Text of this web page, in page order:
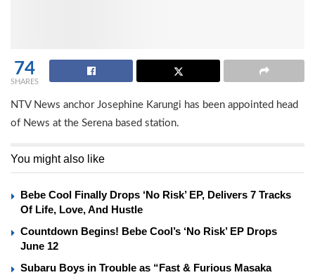
74
SHARES
NTV News anchor Josephine Karungi has been appointed head
of News at the Serena based station.
You might also like
Bebe Cool Finally Drops ‘No Risk’ EP, Delivers 7 Tracks
Of Life, Love, And Hustle
Countdown Begins! Bebe Cool’s ‘No Risk’ EP Drops
June 12
Subaru Boys in Trouble as “Fast & Furious Masaka